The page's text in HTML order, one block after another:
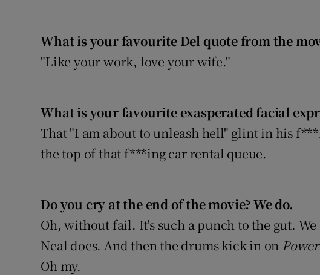
What is your favourite Del quote from the
"Like your work, love your wife."
What is your favourite exasperated facial
That "I am about to unleash hell" glint in his
the top of that f***ing car rental queue.
Do you cry at the end of the movie? We do.
Oh, without fail. It's such a punch to the gut.
Neal does. And then the drums kick in on
Oh my.